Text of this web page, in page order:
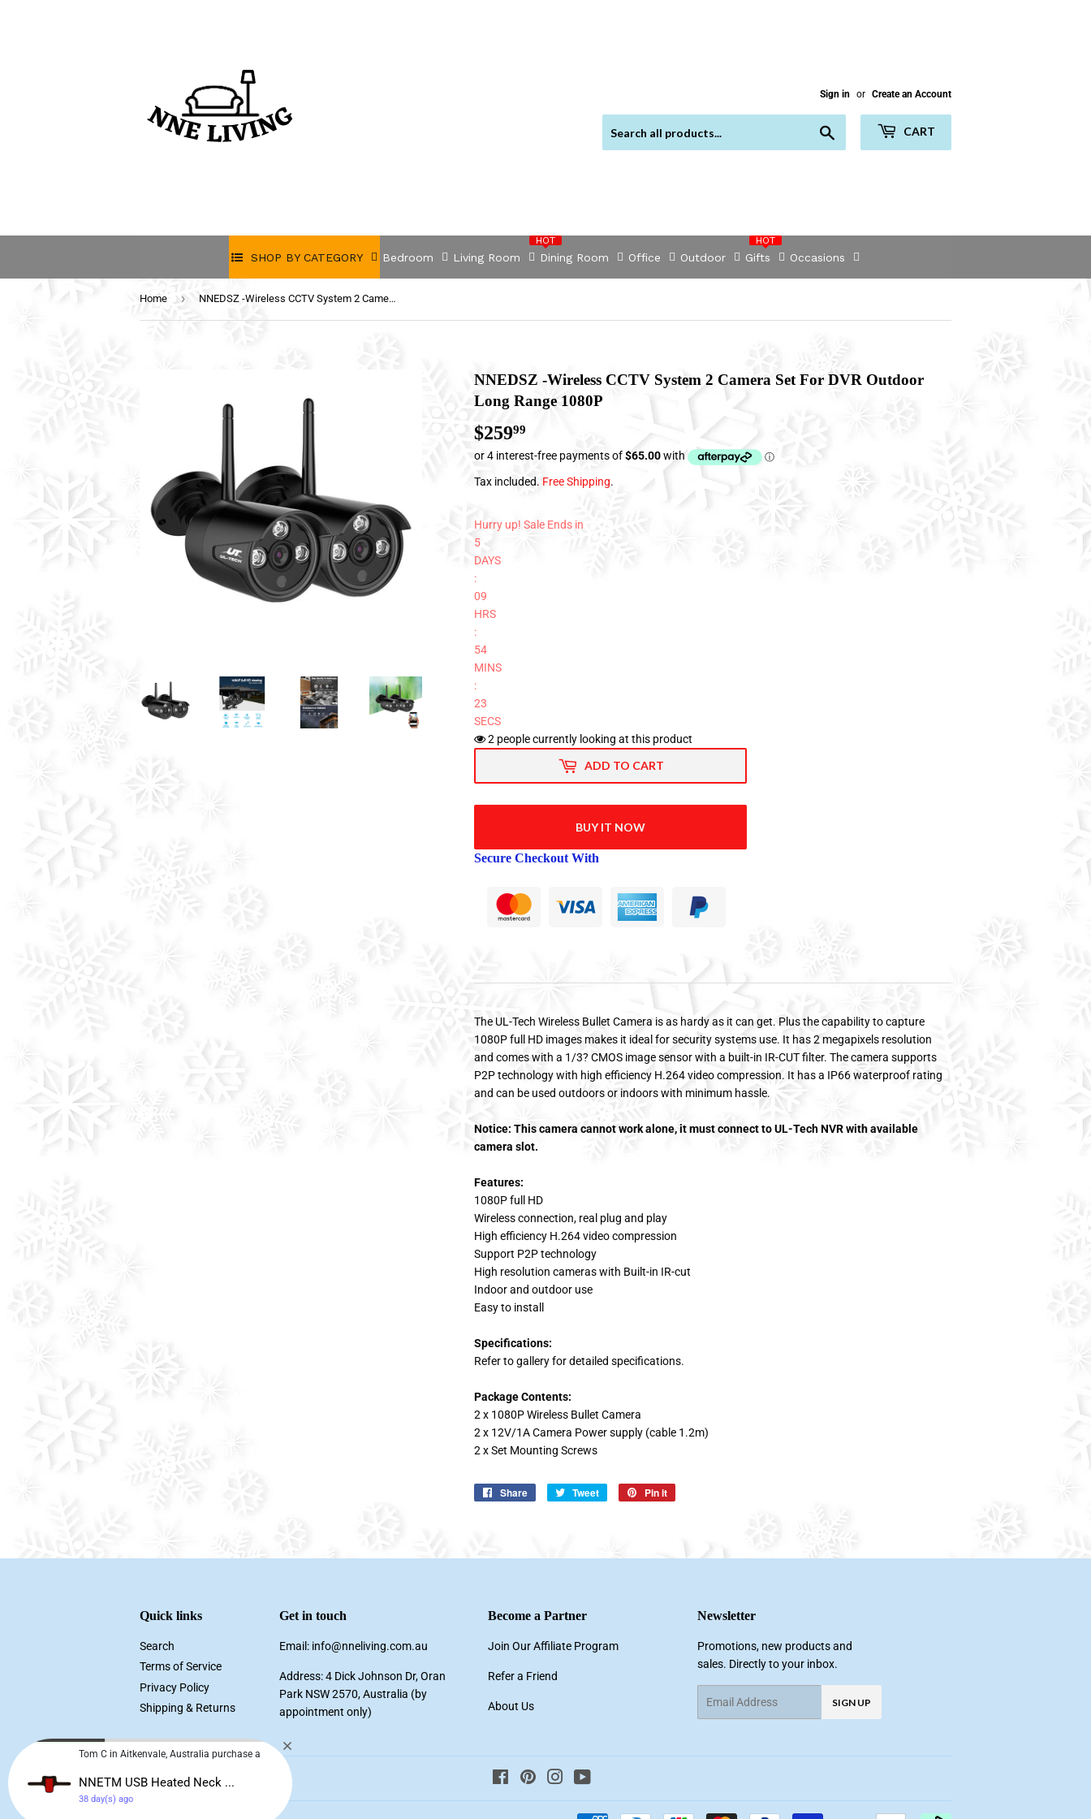
Sign in or Create an Account
CART
SHOP BY CATEGORY
HOT
Bedroom Living Room Dining Room Office Outdoor Gifts
HOT
Occasions
Home › NNEDSZ -Wireless CCTV System 2 Camera Set For DVR Outdoor Long Range 1080P
NNEDSZ -Wireless CCTV System 2 Camera Set For DVR Outdoor
Long Range 1080P
$25999
Tax included. Free Shipping.
Hurry up! Sale Ends in
5
DAYS
:
09
HRS
:
54
MINS
:
23
SECS
2 people currently looking at this product
ADD TO CART
BUY IT NOW
Secure Checkout With
The UL-Tech Wireless Bullet Camera is as hardy as it can get. Plus the capability to capture
1080P full HD images makes it ideal for security systems use. It has 2 megapixels resolution
and comes with a 1/3? CMOS image sensor with a built-in IR-CUT filter. The camera supports
P2P technology with high efficiency H.264 video compression. It has a IP66 waterproof rating
and can be used outdoors or indoors with minimum hassle.
Notice: This camera cannot work alone, it must connect to UL-Tech NVR with available
camera slot.
Features:
1080P full HD
Wireless connection, real plug and play
High efficiency H.264 video compression
Support P2P technology
High resolution cameras with Built-in IR-cut
Indoor and outdoor use
Easy to install
Specifications:
Refer to gallery for detailed specifications.
Package Contents:
2 x 1080P Wireless Bullet Camera
2 x 12V/1A Camera Power supply (cable 1.2m)
2 x Set Mounting Screws
Share
Share
Tweet
Tweet
Pin it
Quick links
Search
Terms of Service
Privacy Policy
Shipping & Returns
Get in touch
Email: info@nneliving.com.au
Address: 4 Dick Johnson Dr, Oran
Park NSW 2570, Australia (by
appointment only)
Become a Partner
Join Our Affiliate Program
Refer a Friend
About Us
Newsletter
Promotions, new products and
sales. Directly to your inbox.
SIGN UP
FacebookPinterestInstagram
Tom C in Aitkenvale, Australia purchase a
NNETM USB Heated Neck ...
38 day(s) ago